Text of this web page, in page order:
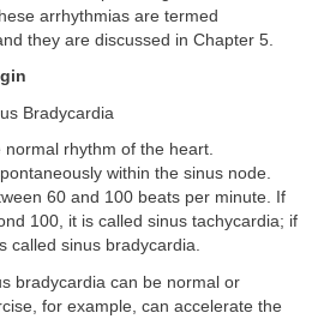
arrhythmias are termed
they are discussed in Chapter 5.
Bradycardia
normal rhythm of the heart.
within the sinus node.
60 and 100 beats per minute. If
100, it is called sinus tachycardia; if
called sinus bradycardia.
bradycardia can be normal or
for example, can accelerate the